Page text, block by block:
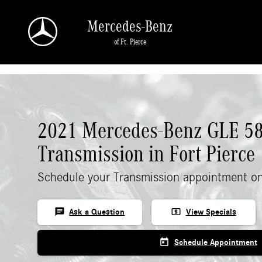
Mercedes-Benz
of Ft. Pierce
2021 Mercedes-Benz GLE
Transmission in Fort Pierce
Schedule your Transmission appointment
chat Ask a Question local_atm View Specials
today Schedule Appointment